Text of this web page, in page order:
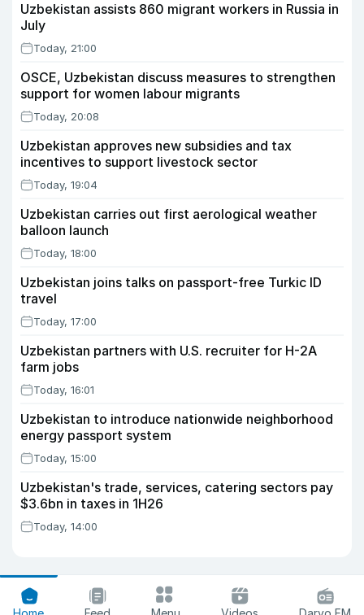
Uzbekistan assists 860 migrant workers in Russia in
July
Today, 21:00
OSCE, Uzbekistan discuss measures to strengthen
support for women labour migrants
Today, 20:08
Uzbekistan approves new subsidies and tax
incentives to support livestock sector
Today, 19:04
Uzbekistan carries out first aerological weather
balloon launch
Today, 18:00
Uzbekistan joins talks on passport-free Turkic ID
travel
Today, 17:00
Uzbekistan partners with U.S. recruiter for H-2A
farm jobs
Today, 16:01
Uzbekistan to introduce nationwide neighborhood
energy passport system
Today, 15:00
Uzbekistan's trade, services, catering sectors pay
$3.6bn in taxes in 1H26
Today, 14:00